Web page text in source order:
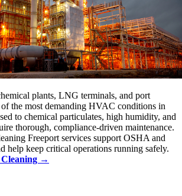
plants, LNG terminals, and port
the most demanding HVAC conditions in
to chemical particulates, high humidity, and
thorough, compliance-driven maintenance.
Freeport services support OSHA and
help keep critical operations running safely.
→